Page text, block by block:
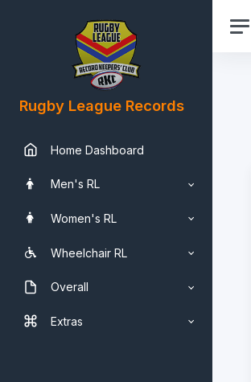
Rugby League Records
Home Dashboard
Men's RL
Women's RL
Wheelchair RL
Overall
Extras